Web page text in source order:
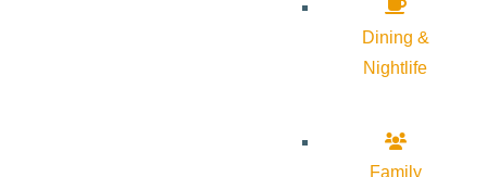
Dining &
Nightlife
Family